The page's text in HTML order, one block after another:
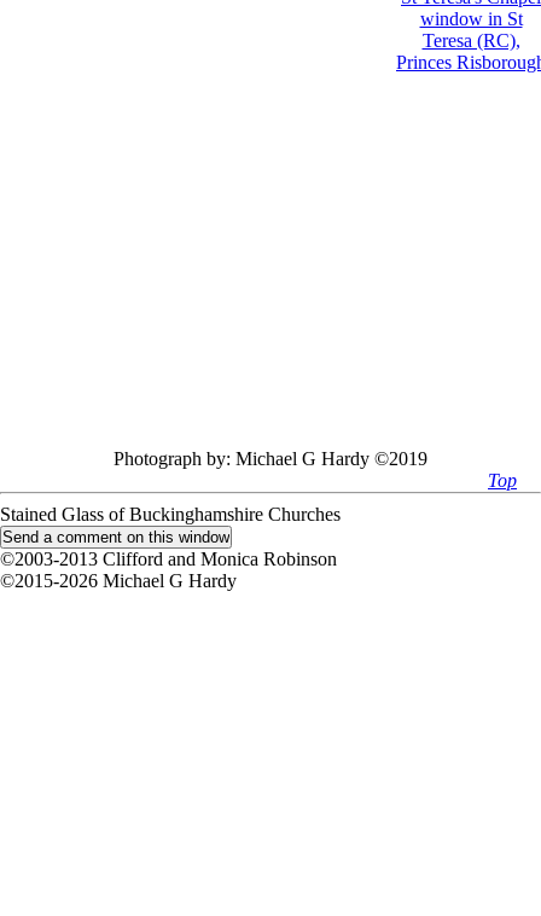
Photograph by: Michael G Hardy ©2019
Top
Stained Glass of Buckinghamshire Churches
©2003-2013 Clifford and Monica Robinson
©2015-2026 Michael G Hardy